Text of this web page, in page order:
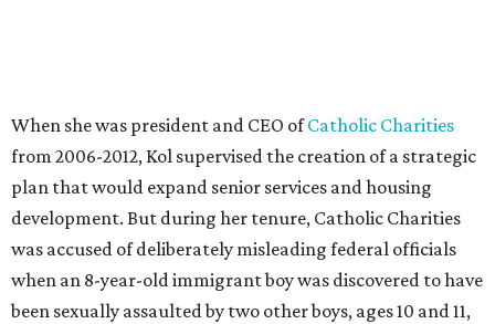
When she was president and CEO ofCatholic Charities
from 2006-2012, Kol supervised the creation of a strategic
plan that would expand senior services and housing
development. But during her tenure, Catholic Charities
was accused of deliberately misleading federal officials
when an 8-year-old immigrant boy was discovered to have
been sexually assaulted by two other boys, ages 10 and 11,